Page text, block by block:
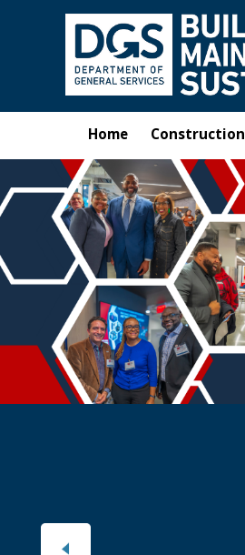
Skip to main content
Home Construction